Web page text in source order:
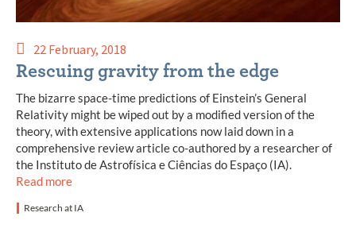
22 February, 2018
Rescuing gravity from the edge
The bizarre space-time predictions of Einstein’s General
Relativity might be wiped out by a modified version of the
theory, with extensive applications now laid down in a
comprehensive review article co-authored by a researcher of
the Instituto de Astrofísica e Ciências do Espaço (IA).
Read more
Research at IA